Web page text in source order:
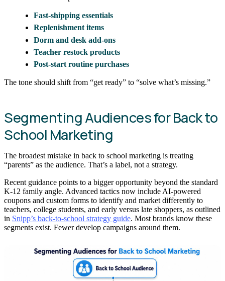
Fast-shipping essentials
Replenishment items
Dorm and desk add-ons
Teacher restock products
Post-start routine purchases
The tone should shift from “get ready” to “solve what’s missing.”
Segmenting Audiences for Back to
School Marketing
The broadest mistake in back to school marketing is treating
“parents” as the audience. That’s a label, not a strategy.
Recent guidance points to a bigger opportunity beyond the standard
K-12 family angle. Advanced tactics now include AI-powered
coupons and custom forms to identify and market differently to
teachers, college students, and early versus late shoppers, as outlined
in Snipp’s back-to-school strategy guide. Most brands know these
segments exist. Fewer develop campaigns around them.